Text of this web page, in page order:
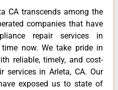
CA transcends among the
companies that have
repair services in
now. We take pride in
reliable, timely, and cost-
services in Arleta, CA. Our
exposed us to state of